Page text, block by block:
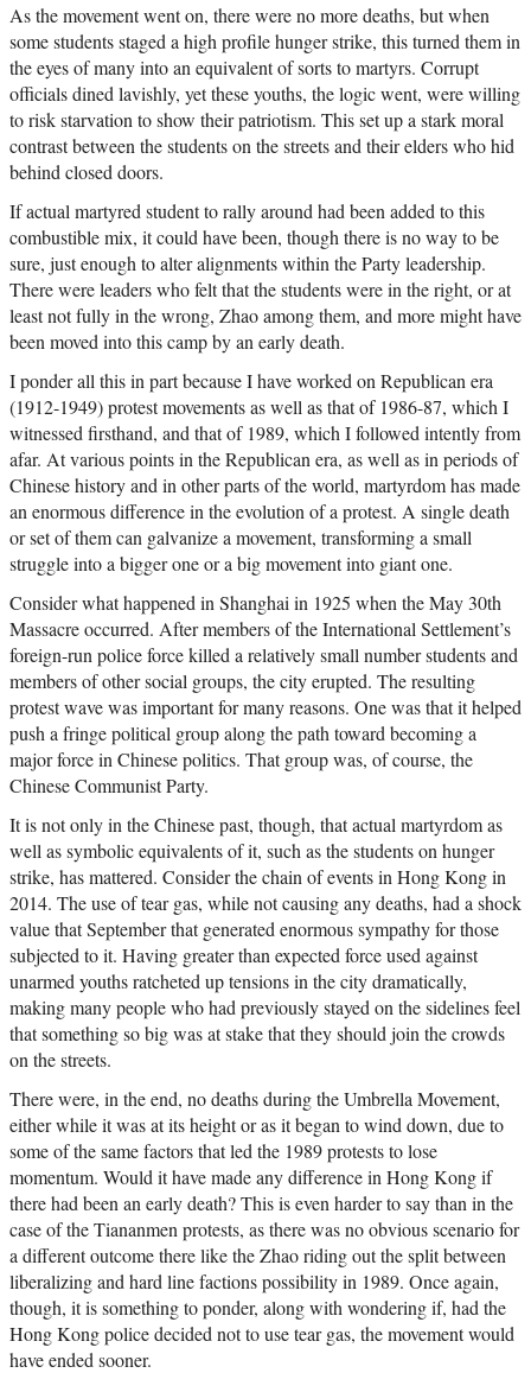
As the movement went on, there were no more deaths, but when
some students staged a high profile hunger strike, this turned them in
the eyes of many into an equivalent of sorts to martyrs. Corrupt
officials dined lavishly, yet these youths, the logic went, were willing
to risk starvation to show their patriotism. This set up a stark moral
contrast between the students on the streets and their elders who hid
behind closed doors.
If actual martyred student to rally around had been added to this
combustible mix, it could have been, though there is no way to be
sure, just enough to alter alignments within the Party leadership.
There were leaders who felt that the students were in the right, or at
least not fully in the wrong, Zhao among them, and more might have
been moved into this camp by an early death.
I ponder all this in part because I have worked on Republican era
(1912-1949) protest movements as well as that of 1986-87, which I
witnessed firsthand, and that of 1989, which I followed intently from
afar. At various points in the Republican era, as well as in periods of
Chinese history and in other parts of the world, martyrdom has made
an enormous difference in the evolution of a protest. A single death
or set of them can galvanize a movement, transforming a small
struggle into a bigger one or a big movement into giant one.
Consider what happened in Shanghai in 1925 when the May 30th
Massacre occurred. After members of the International Settlement’s
foreign-run police force killed a relatively small number students and
members of other social groups, the city erupted. The resulting
protest wave was important for many reasons. One was that it helped
push a fringe political group along the path toward becoming a
major force in Chinese politics. That group was, of course, the
Chinese Communist Party.
It is not only in the Chinese past, though, that actual martyrdom as
well as symbolic equivalents of it, such as the students on hunger
strike, has mattered. Consider the chain of events in Hong Kong in
2014. The use of tear gas, while not causing any deaths, had a shock
value that September that generated enormous sympathy for those
subjected to it. Having greater than expected force used against
unarmed youths ratcheted up tensions in the city dramatically,
making many people who had previously stayed on the sidelines feel
that something so big was at stake that they should join the crowds
on the streets.
There were, in the end, no deaths during the Umbrella Movement,
either while it was at its height or as it began to wind down, due to
some of the same factors that led the 1989 protests to lose
momentum. Would it have made any difference in Hong Kong if
there had been an early death? This is even harder to say than in the
case of the Tiananmen protests, as there was no obvious scenario for
a different outcome there like the Zhao riding out the split between
liberalizing and hard line factions possibility in 1989. Once again,
though, it is something to ponder, along with wondering if, had the
Hong Kong police decided not to use tear gas, the movement would
have ended sooner.